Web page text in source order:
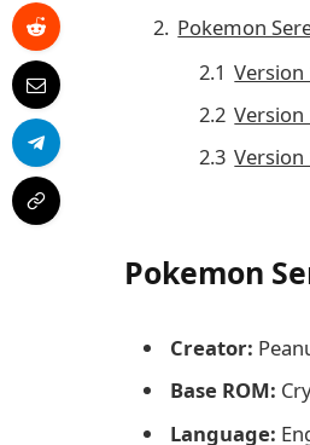
Pokemon
Version
Version
Version
Pokemon
Creator:
Base ROM:
Language: